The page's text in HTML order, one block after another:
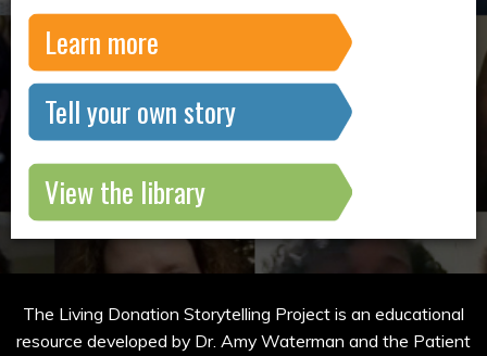
Learn more
Tell your own story
View the library
The Living Donation Storytelling Project is an educational
resource developed by Dr. Amy Waterman and the Patient